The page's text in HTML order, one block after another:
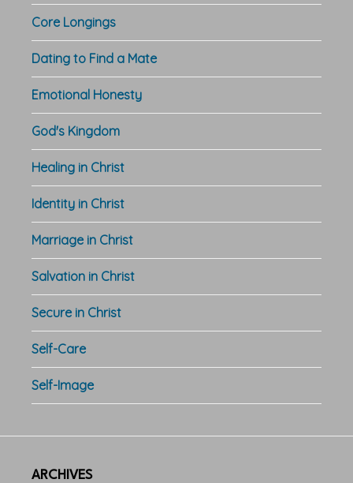
Core Longings
Dating to Find a Mate
Emotional Honesty
God's Kingdom
Healing in Christ
Identity in Christ
Marriage in Christ
Salvation in Christ
Secure in Christ
Self-Care
Self-Image
ARCHIVES